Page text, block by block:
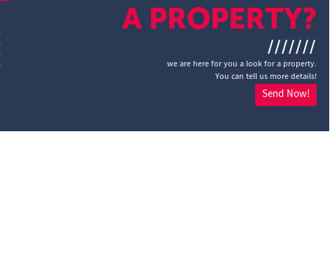
A PROPERTY?
///////
we are here for you a look for a property.
You can tell us more details!
Send Now!